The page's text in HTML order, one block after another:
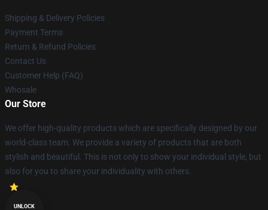
Shipping & Delivery Policies
Payment Terms
Return & Refund Policies
Contact Us
Customer Help (FAQ)
Whosale
Our Store
We offer high-quality products which are specifically designed by our
world-class team. We provide a variety of products that are both
stylish and beautiful. This is not only to show your individual style, but
also for you to share your individuality with others.
UNLOCK